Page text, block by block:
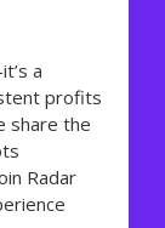
a
profits
share the
Radar